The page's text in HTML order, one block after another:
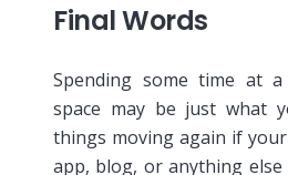
Final Words
Spending some time at
space may be just what
things moving again if
app, blog, or anything else